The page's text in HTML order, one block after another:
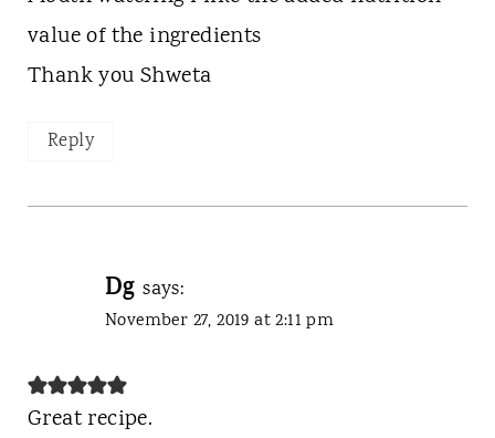
value of the ingredients
Thank you Shweta
Reply
Dg says:
November 27, 2019 at 2:11 pm
Great recipe.